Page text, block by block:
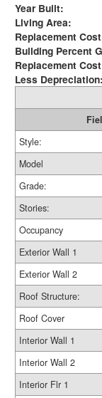
Year Built:
Living Area:
Replacement
Building Percent
Replacement Cost
Less Depreciation:
Style:
Model
Grade:
Stories:
Occupancy
Exterior Wall 1
Exterior Wall 2
Roof Structure:
Roof Cover
Interior Wall 1
Interior Wall 2
Interior Flr 1